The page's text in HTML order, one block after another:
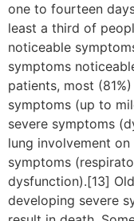
one to fourteen
least a third of
noticeable
symptoms
patients, most
symptoms (up to
severe symptoms
lung involvement
symptoms
dysfunction).[13]
developing severe